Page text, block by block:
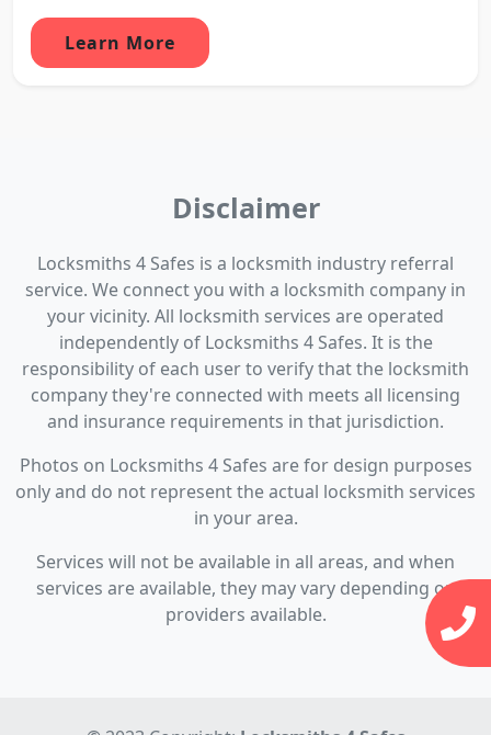
Learn More
Disclaimer
Locksmiths 4 Safes is a locksmith industry referral
service. We connect you with a locksmith company in
your vicinity. All locksmith services are operated
independently of Locksmiths 4 Safes. It is the
responsibility of each user to verify that the locksmith
company they're connected with meets all licensing
and insurance requirements in that jurisdiction.
Photos on Locksmiths 4 Safes are for design purposes
only and do not represent the actual locksmith services
in your area.
Services will not be available in all areas, and when
services are available, they may vary depending on
providers available.